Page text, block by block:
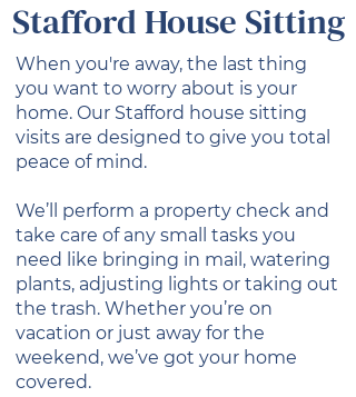
Stafford House Sitting
When you're away, the last thing
you want to worry about is your
home. Our Stafford house sitting
visits are designed to give you total
peace of mind.
We’ll perform a property check and
take care of any small tasks you
need like bringing in mail, watering
plants, adjusting lights or taking out
the trash. Whether you’re on
vacation or just away for the
weekend, we’ve got your home
covered.